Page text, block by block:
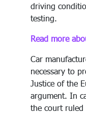
driving
testing.
Read more
Car
necessary to
Justice of the
argument. In
the court